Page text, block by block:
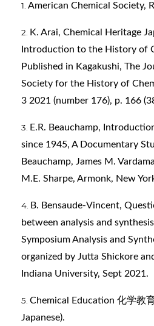
American Chemical Society,
K. Arai, Chemical Heritage
Introduction to the History of
Published in Kagakushi, The
Society for the History of
3 2021 (number 176), p. 166
E.R. Beauchamp,
since 1945, A Documentary
Beauchamp, James M.
M.E. Sharpe, Armonk, New
B. Bensaude-Vincent,
between analysis and
Symposium Analysis and
organized by Jutta Shickore
Indiana University, Sept 2021.
Chemical Education 化学教
Japanese).